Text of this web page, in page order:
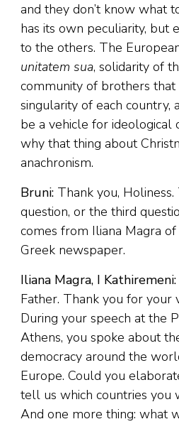
and they don’t know what
has its own peculiarity, but
to the others. The
unitatem sua, solidarity of
community of brothers that
singularity of each country,
be a vehicle for ideological
why that thing about
anachronism.
Bruni: Thank you,
question, or the third
comes from Iliana Magra of
Greek newspaper.
Iliana Magra, I Kathiremeni:
Father. Thank you for your
During your speech at the
Athens, you spoke about
democracy around the
Europe. Could you
tell us which countries you
And one more thing: what